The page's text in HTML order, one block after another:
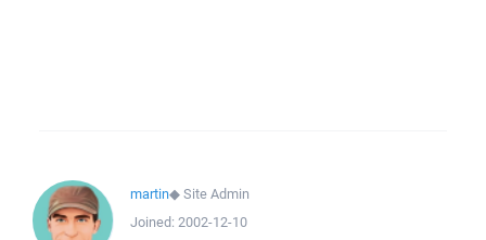
martin◆Site Admin
Joined: 2002-12-10